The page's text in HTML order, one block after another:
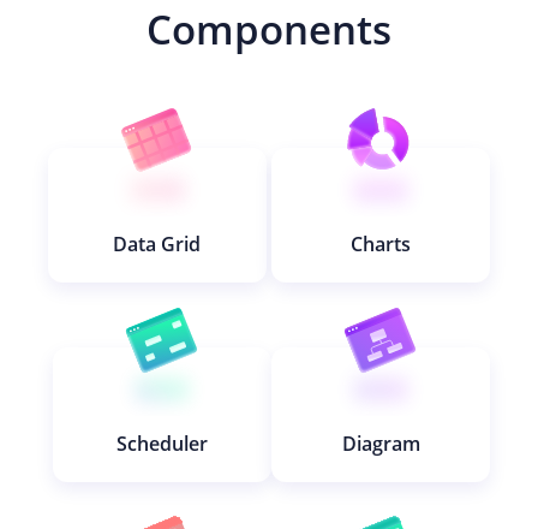
Components
Data Grid Charts
Scheduler Diagram